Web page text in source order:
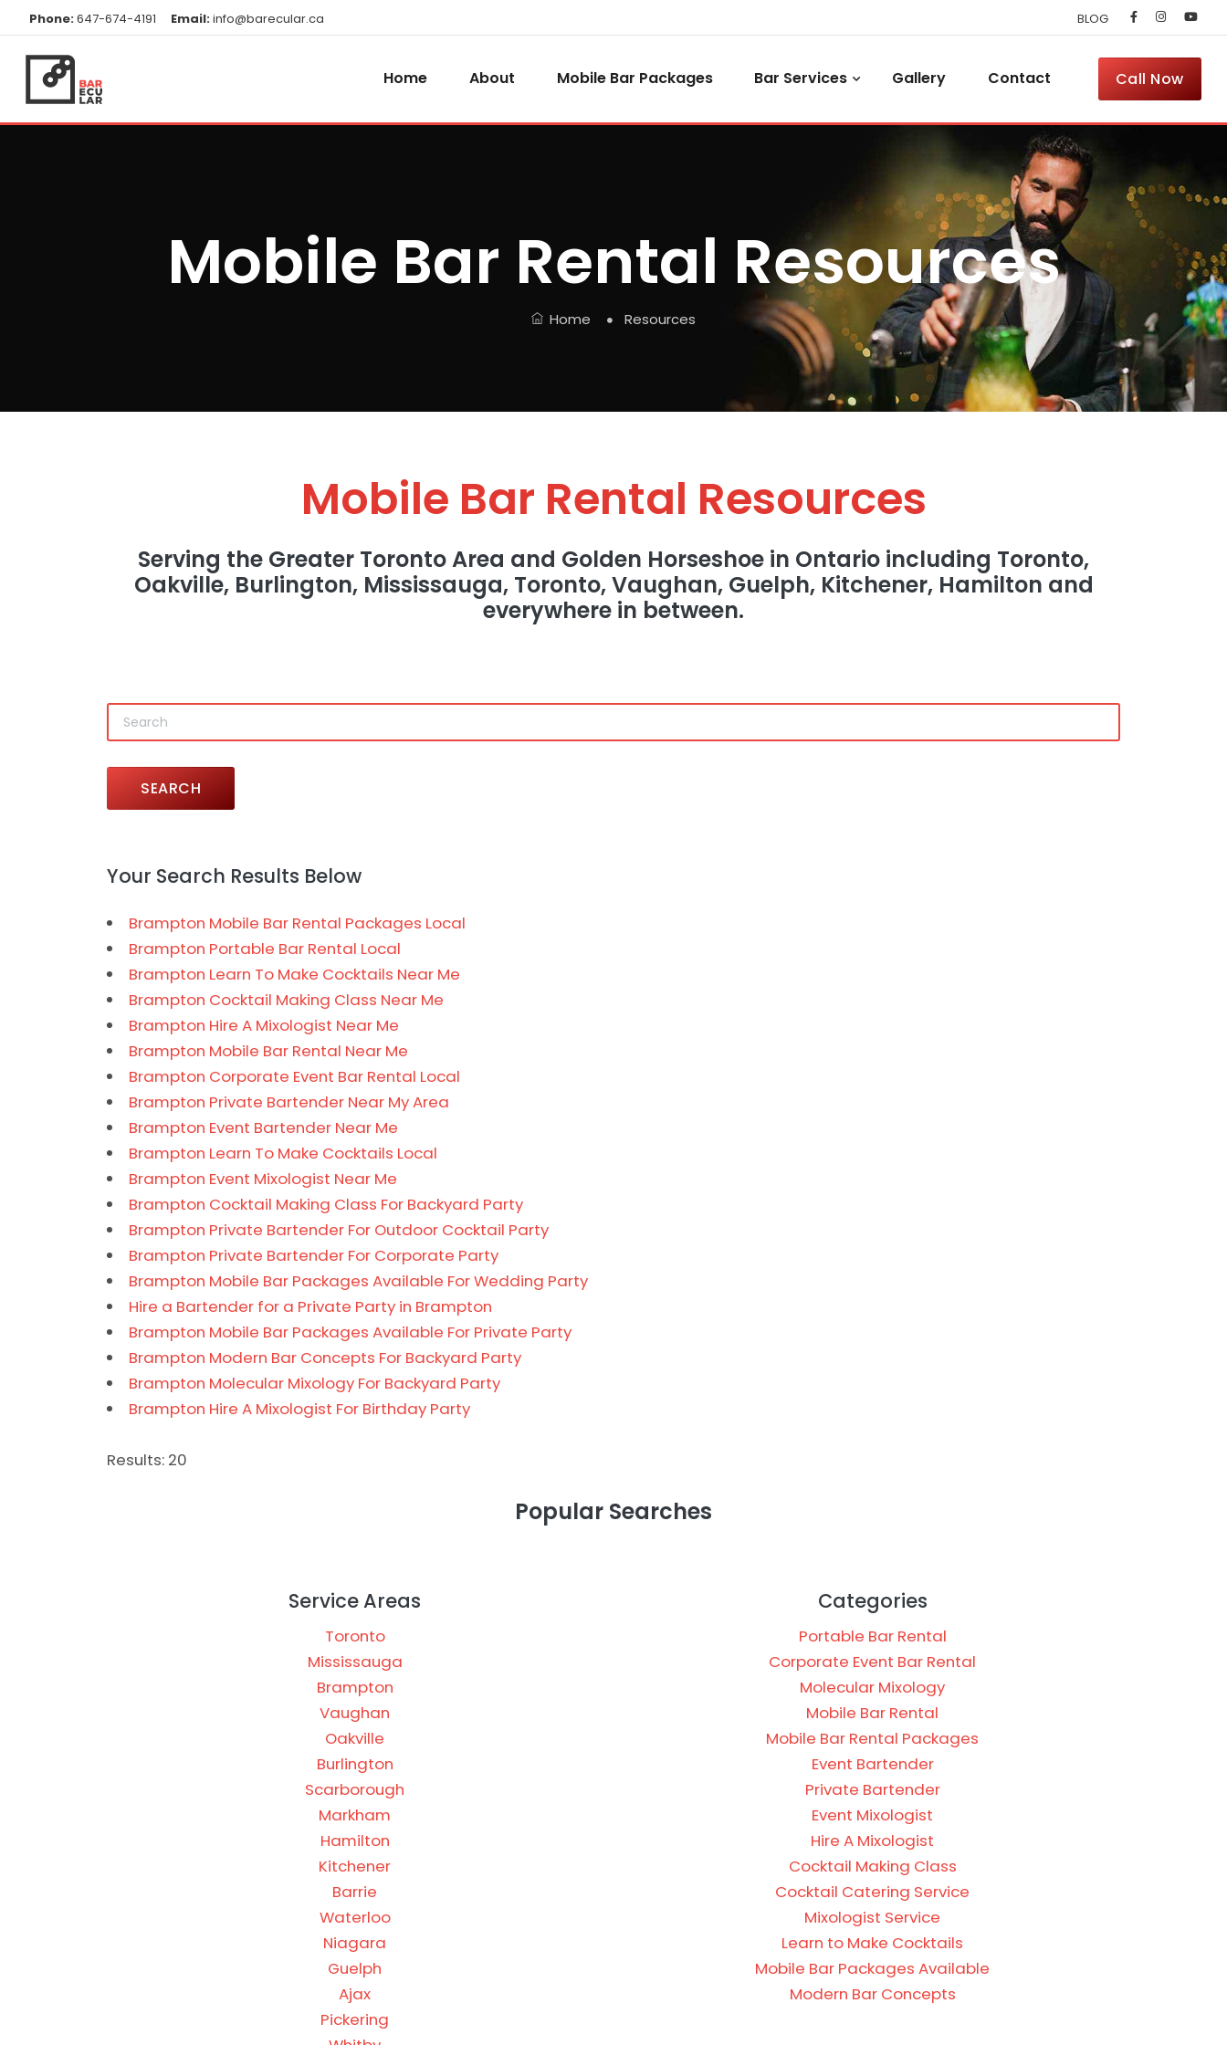
Phone:647-674-4191 Email:info@barecular.ca BLOG
Home About Mobile Bar Packages Bar Services Gallery Contact Call Now
Mobile Bar Rental Resources
Home Resources
Mobile Bar Rental Resources
Serving the Greater Toronto Area and Golden Horseshoe in Ontario including Toronto,
Oakville, Burlington, Mississauga, Toronto, Vaughan, Guelph, Kitchener, Hamilton and
everywhere in between.
SEARCH
Your Search Results Below
Brampton Mobile Bar Rental Packages Local
Brampton Portable Bar Rental Local
Brampton Learn To Make Cocktails Near Me
Brampton Cocktail Making Class Near Me
Brampton Hire A Mixologist Near Me
Brampton Mobile Bar Rental Near Me
Brampton Corporate Event Bar Rental Local
Brampton Private Bartender Near My Area
Brampton Event Bartender Near Me
Brampton Learn To Make Cocktails Local
Brampton Event Mixologist Near Me
Brampton Cocktail Making Class For Backyard Party
Brampton Private Bartender For Outdoor Cocktail Party
Brampton Private Bartender For Corporate Party
Brampton Mobile Bar Packages Available For Wedding Party
Hire a Bartender for a Private Party in Brampton
Brampton Mobile Bar Packages Available For Private Party
Brampton Modern Bar Concepts For Backyard Party
Brampton Molecular Mixology For Backyard Party
Brampton Hire A Mixologist For Birthday Party
Results: 20
Popular Searches
Service Areas
Toronto
Mississauga
Brampton
Vaughan
Oakville
Burlington
Scarborough
Markham
Hamilton
Kitchener
Barrie
Waterloo
Niagara
Guelph
Ajax
Pickering
Categories
Portable Bar Rental
Corporate Event Bar Rental
Molecular Mixology
Mobile Bar Rental
Mobile Bar Rental Packages
Event Bartender
Private Bartender
Event Mixologist
Hire A Mixologist
Cocktail Making Class
Cocktail Catering Service
Mixologist Service
Learn to Make Cocktails
Mobile Bar Packages Available
Modern Bar Concepts